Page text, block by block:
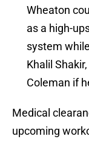
Wheaton
as a high-
system
Khalil
Coleman if
Medical
upcoming